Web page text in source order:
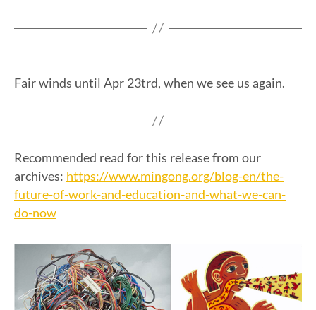
Fair winds until Apr 23trd, when we see us again.
Recommended read for this release from our
archives: https://www.mingong.org/blog-en/the-
future-of-work-and-education-and-what-we-can-
do-now